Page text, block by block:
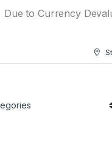
Currency